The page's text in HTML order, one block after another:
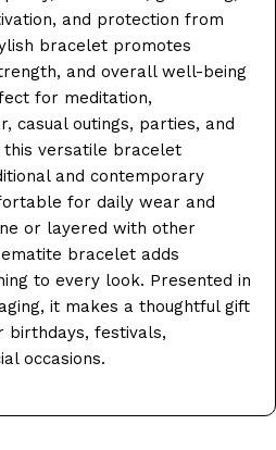
and protection from
bracelet promotes
and overall well-being
for meditation,
casual outings, parties, and
this versatile bracelet
and contemporary
for daily wear and
or layered with other
bracelet adds
to every look. Presented in
it makes a thoughtful gift
birthdays, festivals,
occasions.